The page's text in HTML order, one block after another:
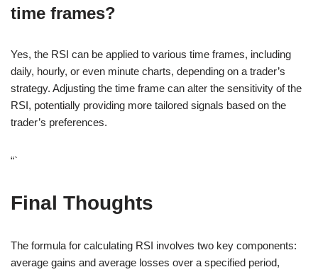
time frames?
Yes, the RSI can be applied to various time frames, including
daily, hourly, or even minute charts, depending on a trader’s
strategy. Adjusting the time frame can alter the sensitivity of the
RSI, potentially providing more tailored signals based on the
trader’s preferences.
“`
Final Thoughts
The formula for calculating RSI involves two key components:
average gains and average losses over a specified period,